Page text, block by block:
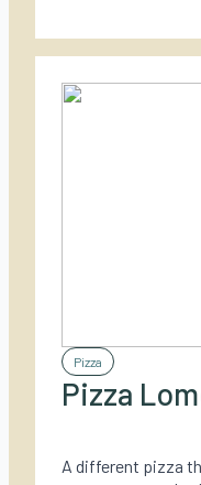
Pizza
Pizza
A different pizza